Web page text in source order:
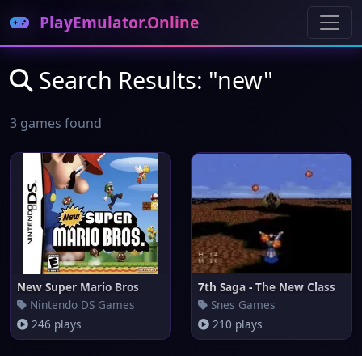
PlayEmulator.Online
Search Results: "new"
3 games found
New Super Mario Bros
Nintendo DS Games
246 plays
7th Saga - The New Class
Snes Games
210 plays